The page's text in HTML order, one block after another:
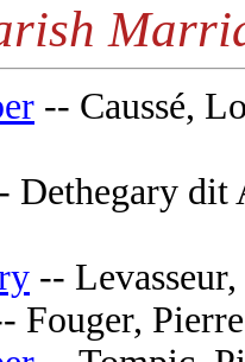
-- Caussé,
Dethegary dit
--
Fouger,